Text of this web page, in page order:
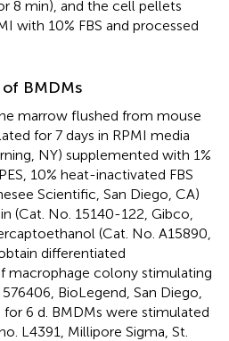
8 min), and the cell pellets
with 10% FBS and processed
BMDMs
marrow flushed from mouse
for 7 days in RPMI media
NY) supplemented with 1%
10% heat-inactivated FBS
Scientific, San Diego, CA)
(Cat. No. 15140-122, Gibco,
(Cat. No. A15890,
differentiated
macrophage colony stimulating
BioLegend, San Diego,
for 6 d. BMDMs were stimulated
L4391, Millipore Sigma, St.